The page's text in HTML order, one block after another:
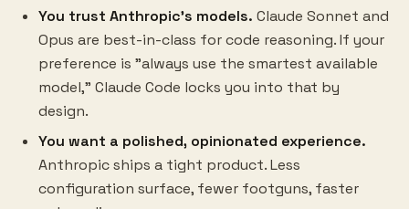
You trust Anthropic's models. Claude Sonnet and
Opus are best-in-class for code reasoning. If your
preference is "always use the smartest available
model," Claude Code locks you into that by
design.
You want a polished, opinionated experience.
Anthropic ships a tight product. Less
configuration surface, fewer footguns, faster